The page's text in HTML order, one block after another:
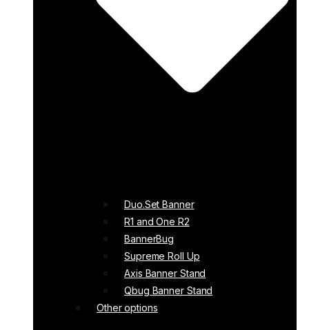
Duo.Set Banner
R1 and One R2
BannerBug
Supreme Roll Up
Axis Banner Stand
Qbug Banner Stand
Other options